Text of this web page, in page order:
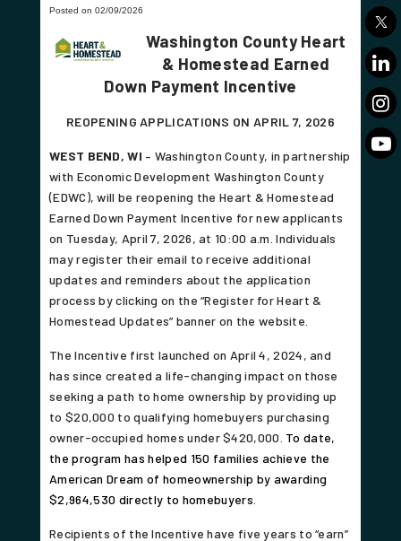
Posted on 02/09/2026
Washington County Heart
& Homestead Earned
Down Payment Incentive
REOPENING APPLICATIONS ON APRIL 7, 2026
WEST BEND, WI – Washington County, in partnership
with Economic Development Washington County
(EDWC), will be reopening the Heart & Homestead
Earned Down Payment Incentive for new applicants
on Tuesday, April 7, 2026, at 10:00 a.m. Individuals
may register their email to receive additional
updates and reminders about the application
process by clicking on the “Register for Heart &
Homestead Updates” banner on the website.
The Incentive first launched on April 4, 2024, and
has since created a life-changing impact on those
seeking a path to home ownership by providing up
to $20,000 to qualifying homebuyers purchasing
owner-occupied homes under $420,000. To date,
the program has helped 150 families achieve the
American Dream of homeownership by awarding
$2,964,530 directly to homebuyers.
Recipients of the Incentive have five years to “earn”